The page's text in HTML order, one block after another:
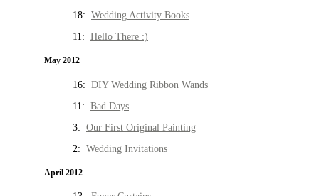
18: Wedding Activity Books
11: Hello There :)
May 2012
16: DIY Wedding Ribbon Wands
11: Bad Days
3: Our First Original Painting
2: Wedding Invitations
April 2012